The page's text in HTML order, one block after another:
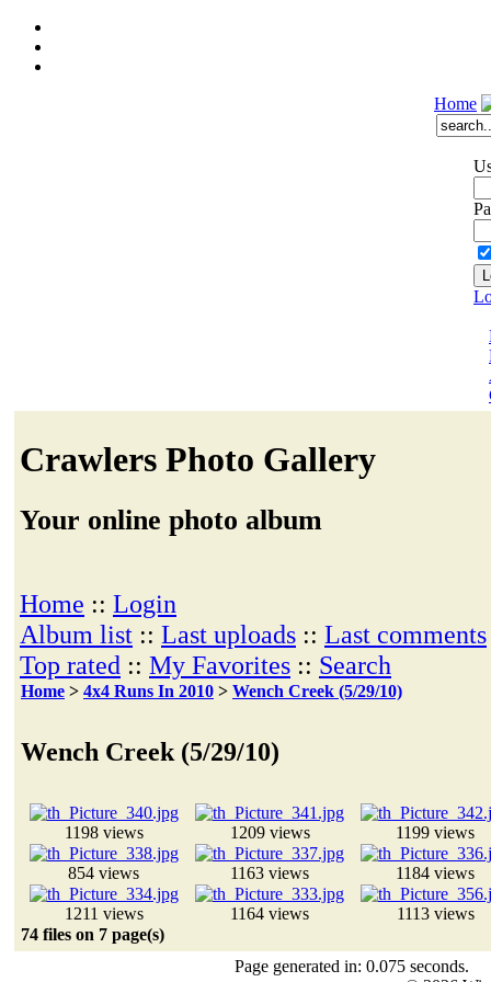
Home
Crawlers Photo Gallery
Your online photo album
Home :: Login
Album list :: Last uploads :: Last comments
Top rated :: My Favorites :: Search
Home > 4x4 Runs In 2010 > Wench Creek (5/29/10)
Wench Creek (5/29/10)
1198 views 1209 views 1199 views
854 views 1163 views 1184 views
1211 views 1164 views
1113 views
74 files on 7 page(s)
Page generated in: 0.075 seconds.